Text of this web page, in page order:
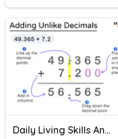
Daily Living Skills And Math Practice-Decimals